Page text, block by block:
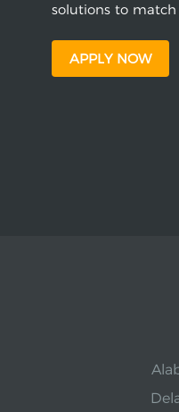
solutions to
APPLY NOW